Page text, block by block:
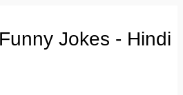
Jokes - Hindi